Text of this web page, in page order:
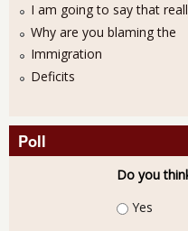
I am going to say that
Why are you blaming the
Immigration
Deficits
Poll
Do you
Choices
Yes